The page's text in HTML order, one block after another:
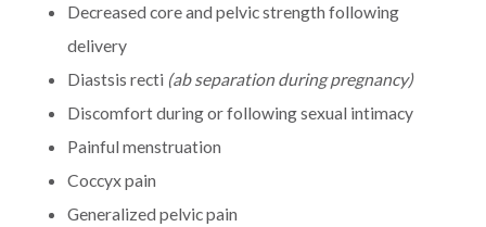
Decreased core and pelvic strength following
delivery
Diastsis recti (ab separation during pregnancy)
Discomfort during or following sexual intimacy
Painful menstruation
Coccyx pain
Generalized pelvic pain